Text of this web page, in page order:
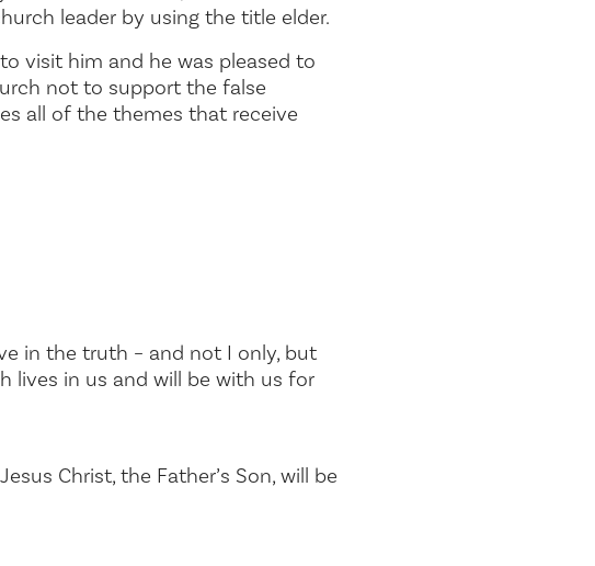
leader by using the title elder.
visit him and he was pleased to
not to support the false
all of the themes that receive
in the truth – and not I only, but
lives in us and will be with us for
Christ, the Father’s Son, will be